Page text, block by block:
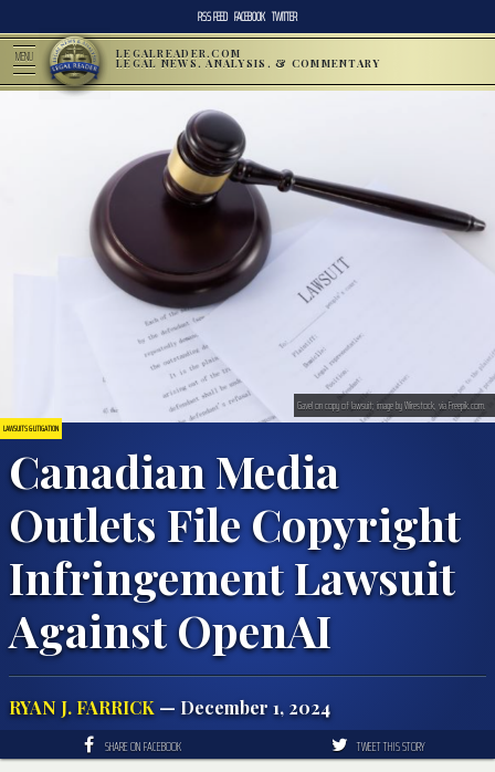
RSS FEED FACEBOOK TWITTER
MENU LEGALREADER.COM
LEGAL NEWS, ANALYSIS, & COMMENTARY
LAWSUITS & LITIGATION
Canadian Media
Outlets File Copyright
Infringement Lawsuit
Against OpenAI
RYAN J. FARRICK — December 1, 2024
Gavel on copy of lawsuit; image by Wirestock, via Freepik.com.
SHARE ON FACEBOOK TWEET THIS STORY